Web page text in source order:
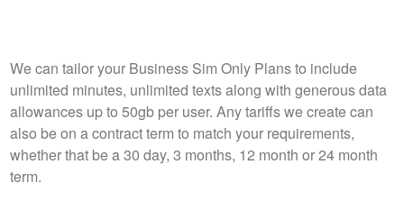
We can tailor your Business Sim Only Plans to include
unlimited minutes, unlimited texts along with generous data
allowances up to 50gb per user. Any tariffs we create can
also be on a contract term to match your requirements,
whether that be a 30 day, 3 months, 12 month or 24 month
term.